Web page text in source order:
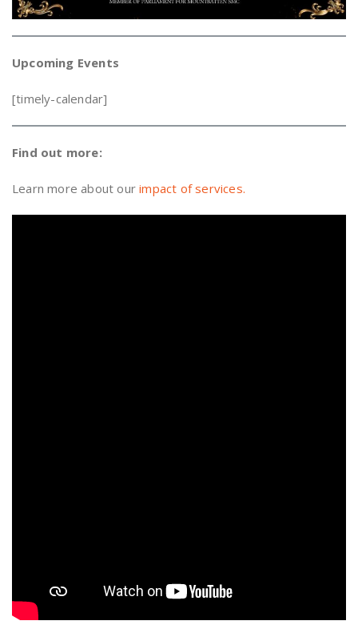
Upcoming Events
[timely-calendar]
Find out more:
Learn more about ourimpact of services.